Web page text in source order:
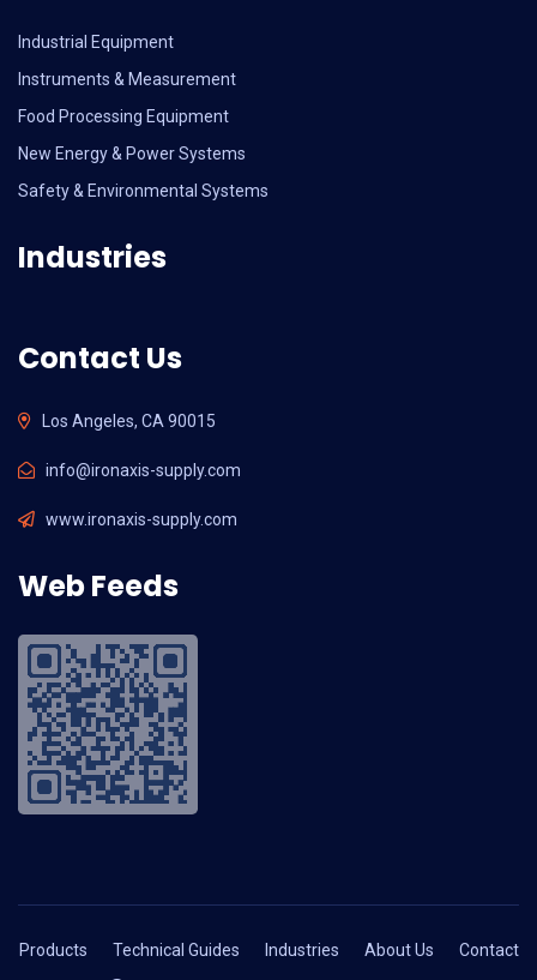
Industrial Equipment
Instruments & Measurement
Food Processing Equipment
New Energy & Power Systems
Safety & Environmental Systems
Industries
Contact Us
Los Angeles, CA 90015
info@ironaxis-supply.com
www.ironaxis-supply.com
Web Feeds
Products Technical Guides Industries About Us
Contact